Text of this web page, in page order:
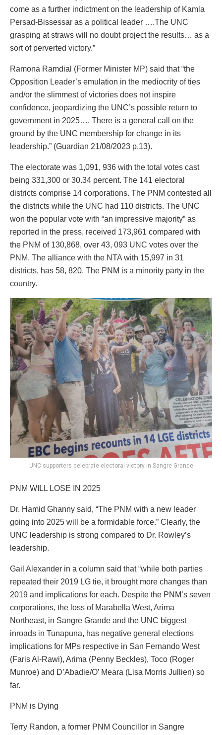
come as a further indictment on the leadership of Kamla
Persad-Bissessar as a political leader ….The UNC
grasping at straws will no doubt project the results… as a
sort of perverted victory.”
Ramona Ramdial (Former Minister MP) said that “the
Opposition Leader’s emulation in the mediocrity of ties
and/or the slimmest of victories does not inspire
confidence, jeopardizing the UNC’s possible return to
government in 2025…. There is a general call on the
ground by the UNC membership for change in its
leadership.” (Guardian 21/08/2023 p.13).
The electorate was 1,091, 936 with the total votes cast
being 331,300 or 30.34 percent. The 141 electoral
districts comprise 14 corporations. The PNM contested all
the districts while the UNC had 110 districts. The UNC
won the popular vote with “an impressive majority” as
reported in the press, received 173,961 compared with
the PNM of 130,868, over 43, 093 UNC votes over the
PNM. The alliance with the NTA with 15,997 in 31
districts, has 58, 820. The PNM is a minority party in the
country.
UNC supporters celebrate electoral victory in Sangre Grande
PNM WILL LOSE IN 2025
Dr. Hamid Ghanny said, “The PNM with a new leader
going into 2025 will be a formidable force.” Clearly, the
UNC leadership is strong compared to Dr. Rowley’s
leadership.
Gail Alexander in a column said that “while both parties
repeated their 2019 LG tie, it brought more changes than
2019 and implications for each. Despite the PNM’s seven
corporations, the loss of Marabella West, Arima
Northeast, in Sangre Grande and the UNC biggest
inroads in Tunapuna, has negative general elections
implications for MPs respective in San Fernando West
(Faris Al-Rawi), Arima (Penny Beckles), Toco (Roger
Munroe) and D’Abadie/O’ Meara (Lisa Morris Jullien) so
far.
PNM is Dying
Terry Randon, a former PNM Councillor in Sangre